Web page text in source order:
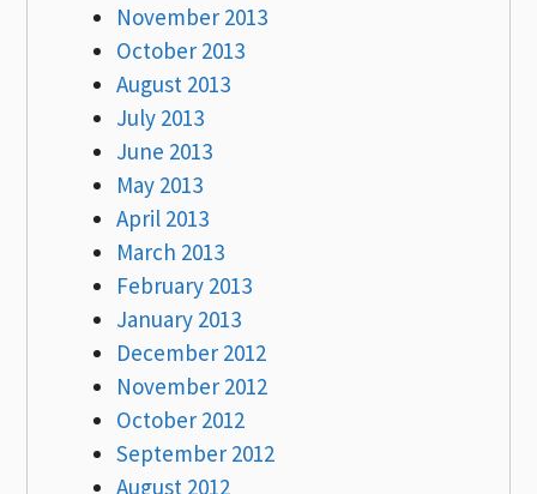
November 2013
October 2013
August 2013
July 2013
June 2013
May 2013
April 2013
March 2013
February 2013
January 2013
December 2012
November 2012
October 2012
September 2012
August 2012